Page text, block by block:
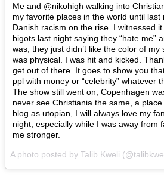
Me and @nikohigh walking into
my favorite places in the world until last
Danish racism on the rise. I witnessed
bigots last night saying they “hate me”
was, they just didn’t like the color of
was physical. I was hit and kicked.
get out of there. It goes to show you
ppl with money or “celebrity” whatever
The show still went on, Copenhagen
never see Christiania the same, a
blog as utopian, I will always love my
night, especially while I was away from
me stronger.
A photo posted by Talib Kweli